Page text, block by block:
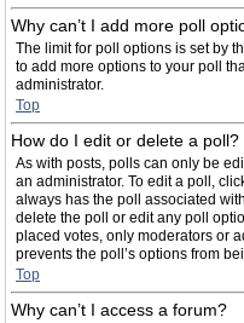
Why can’t I add more poll
The limit for poll options is set by
to add more options to your poll
administrator.
Top
How do I edit or delete a poll?
As with posts, polls can only be
an administrator. To edit a poll,
always has the poll associated
delete the poll or edit any poll
placed votes, only moderators or
prevents the poll’s options from
Top
Why can’t I access a forum?